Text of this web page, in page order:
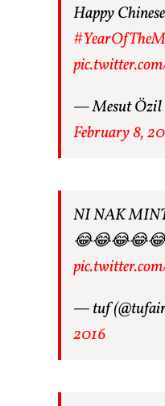
Happy
— Mesut Özil
February 8,
NI NAK
😂😂😂😂😂
— tuf
2016